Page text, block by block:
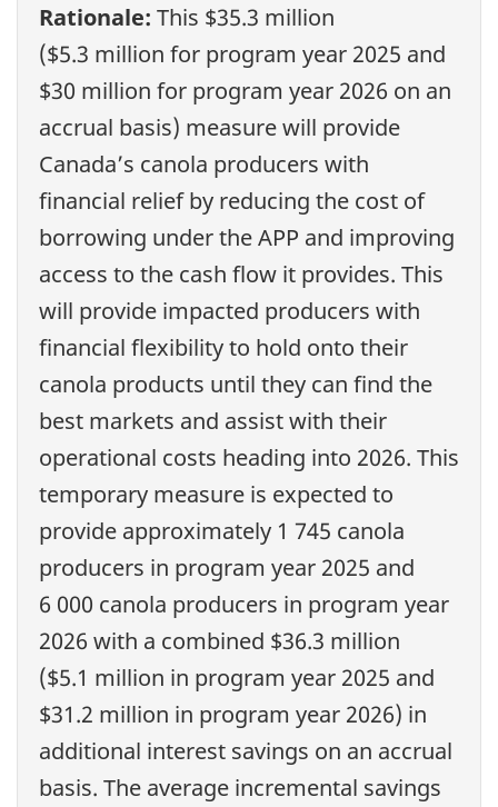
Rationale: This $35.3 million
($5.3 million for program year 2025 and
$30 million for program year 2026 on an
accrual basis) measure will provide
Canada’s canola producers with
financial relief by reducing the cost of
borrowing under the APP and improving
access to the cash flow it provides. This
will provide impacted producers with
financial flexibility to hold onto their
canola products until they can find the
best markets and assist with their
operational costs heading into 2026. This
temporary measure is expected to
provide approximately 1 745 canola
producers in program year 2025 and
6 000 canola producers in program year
2026 with a combined $36.3 million
($5.1 million in program year 2025 and
$31.2 million in program year 2026) in
additional interest savings on an accrual
basis. The average incremental savings